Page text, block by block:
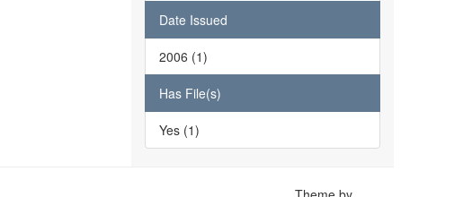
Date Issued
2006 (1)
Has File(s)
Yes (1)